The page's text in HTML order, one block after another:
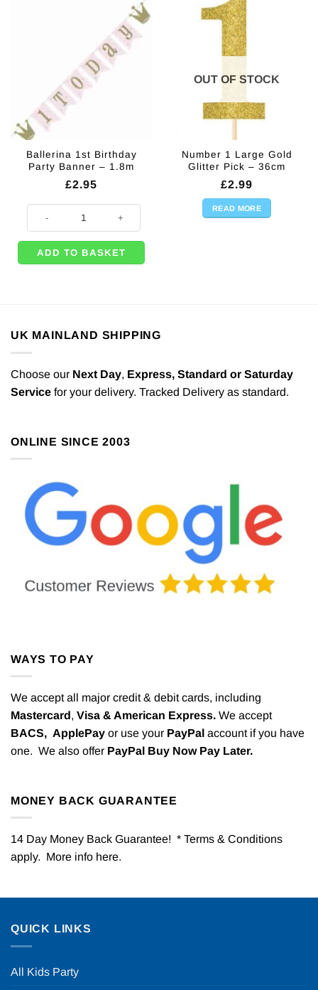
Ballerina 1st Birthday
Party Banner – 1.8m
£2.95
Ballerina 1st Birthday Party Banner - 1.8m quantity
ADD TO BASKET
OUT OF STOCK
Number 1 Large Gold
Glitter Pick – 36cm
£2.99
READ MORE
UK MAINLAND SHIPPING
Choose our Next Day, Express, Standard or Saturday
Service for your delivery. Tracked Delivery as standard.
ONLINE SINCE 2003
WAYS TO PAY
We accept all major credit & debit cards, including
Mastercard, Visa & American Express. We accept
BACS, ApplePay or use your PayPal account if you have
one. We also offer PayPal Buy Now Pay Later.
MONEY BACK GUARANTEE
14 Day Money Back Guarantee! * Terms & Conditions
apply. More info here.
QUICK LINKS
All Kids Party